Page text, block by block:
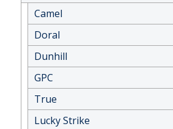
Camel
Doral
Dunhill
GPC
True
Lucky Strike